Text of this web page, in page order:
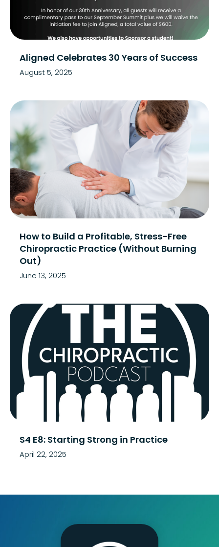
Aligned Celebrates 30 Years of Success
August 5, 2025
How to Build a Profitable, Stress-Free
Chiropractic Practice (Without Burning
Out)
June 13, 2025
S4 E8: Starting Strong in Practice
April 22, 2025